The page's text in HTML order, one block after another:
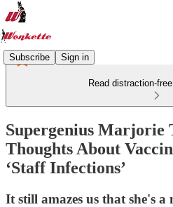
Subscribe Sign in
Read distraction-
Supergenius Marjorie
Thoughts About
‘Staff Infections’
It still amazes us that she's a